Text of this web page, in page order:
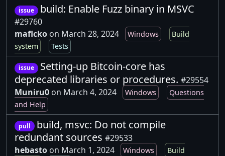
issue build: Enable Fuzz binary in MSVC
#29760
maflcko on March 28, 2024 Windows
Build
system
Tests
issue
Setting-up Bitcoin-core has
deprecated libraries or procedures. #29554
Muniru0 on March 4, 2024 Windows
Questions
and Help
pull
build, msvc: Do not compile
redundant sources #29533
hebasto on March 1, 2024 Windows
Build